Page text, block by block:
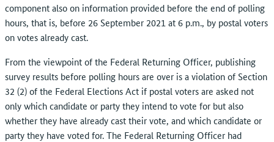
component also on information provided before the end of polling
hours, that is, before 26 September 2021 at 6 p.m., by postal voters
on votes already cast.
From the viewpoint of the Federal Returning Officer, publishing
survey results before polling hours are over is a violation of Section
32 (2) of the Federal Elections Act if postal voters are asked not
only which candidate or party they intend to vote for but also
whether they have already cast their vote, and which candidate or
party they have voted for. The Federal Returning Officer had